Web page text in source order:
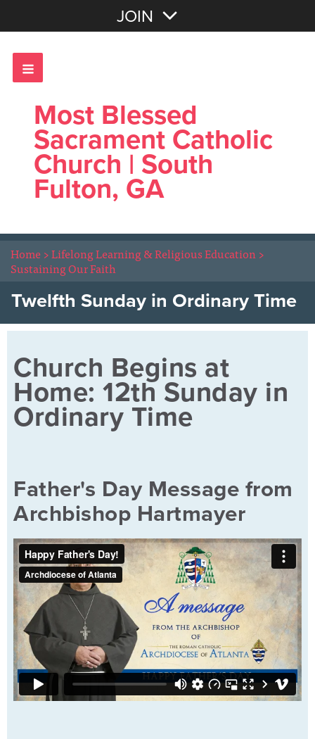
JOIN
Most Blessed
Sacrament Catholic
Church | South
Fulton, GA
Home>Lifelong Learning & Religious Education>
Sustaining Our Faith
Twelfth Sunday in Ordinary Time
Church Begins at
Home: 12th Sunday in
Ordinary Time
Father's Day Message from
Archbishop Hartmayer